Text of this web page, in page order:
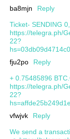
ba8mjn
Reply
Ticket- SENDING
https://telegra.ph/
22?
fju2po
Reply
+ 0.75485896
https://telegra.ph/
22?
vfwjvk
Reply
We send a